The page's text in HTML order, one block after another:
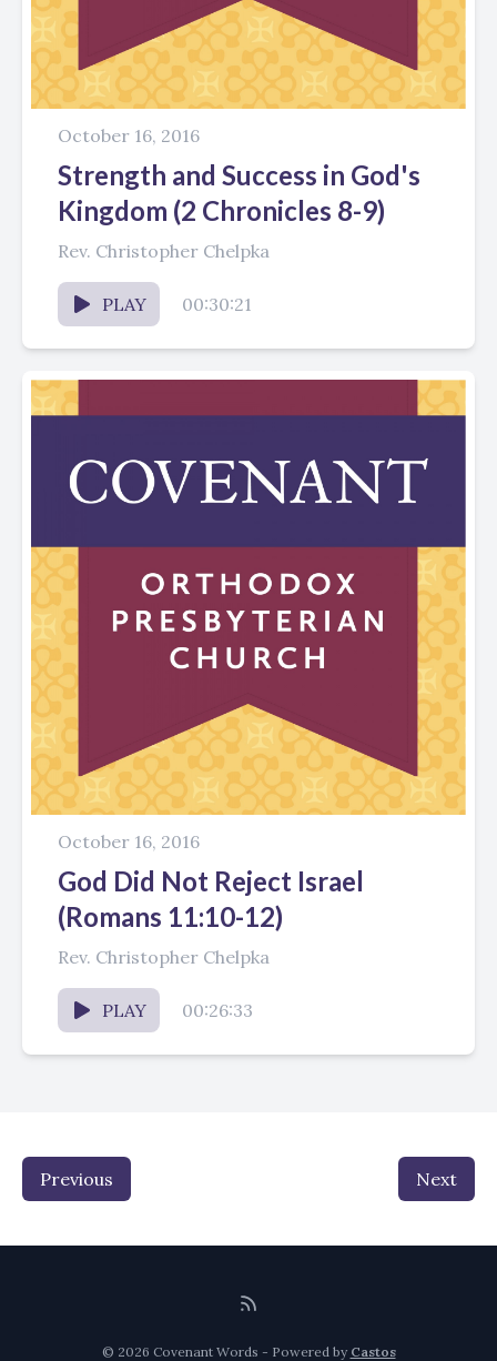
October 16, 2016
Strength and Success in God's
Kingdom (2 Chronicles 8-9)
Rev. Christopher Chelpka
PLAY 00:30:21
October 16, 2016
God Did Not Reject Israel
(Romans 11:10-12)
Rev. Christopher Chelpka
PLAY 00:26:33
Previous Next
© 2026 Covenant Words - Powered by Castos